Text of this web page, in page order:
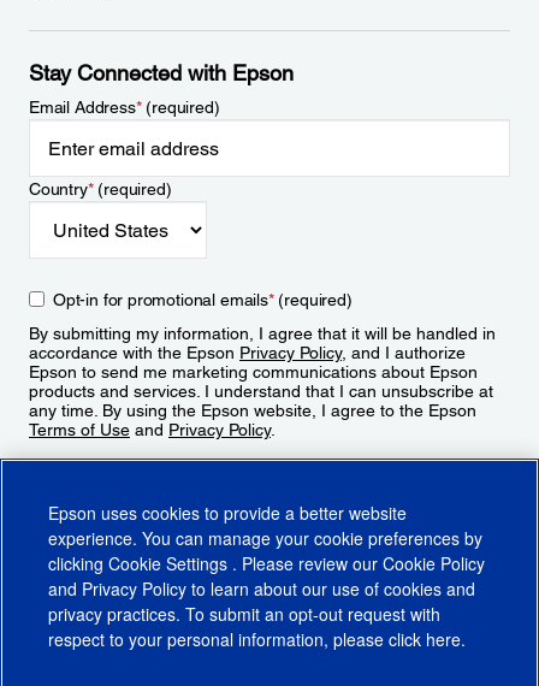
Stay Connected with Epson
Email Address*(required)
Country*(required)
Opt-in for promotional emails*(required)
By submitting my information, I agree that it will be handled in
accordance with the Epson Privacy Policy, and I authorize
Epson to send me marketing communications about Epson
products and services. I understand that I can unsubscribe at
any time. By using the Epson website, I agree to the Epson
Terms of Use and Privacy Policy.
Epson uses cookies to provide a better website
experience. You can manage your cookie preferences by
clicking Cookie Settings . Please review our Cookie Policy
and Privacy Policy to learn about our use of cookies and
privacy practices. To submit an opt-out request with
respect to your personal information, please click here.